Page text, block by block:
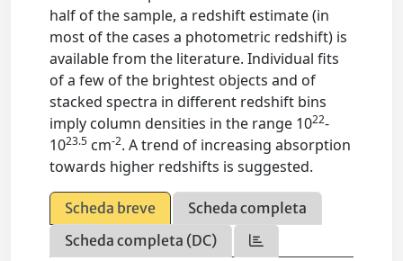
half of the sample, a redshift estimate (in
most of the cases a photometric redshift) is
available from the literature. Individual fits
of a few of the brightest objects and of
stacked spectra in different redshift bins
imply column densities in the range 1022-
1023.5 cm-2. A trend of increasing absorption
towards higher redshifts is suggested.
Scheda breve
Scheda completa
Scheda completa (DC)